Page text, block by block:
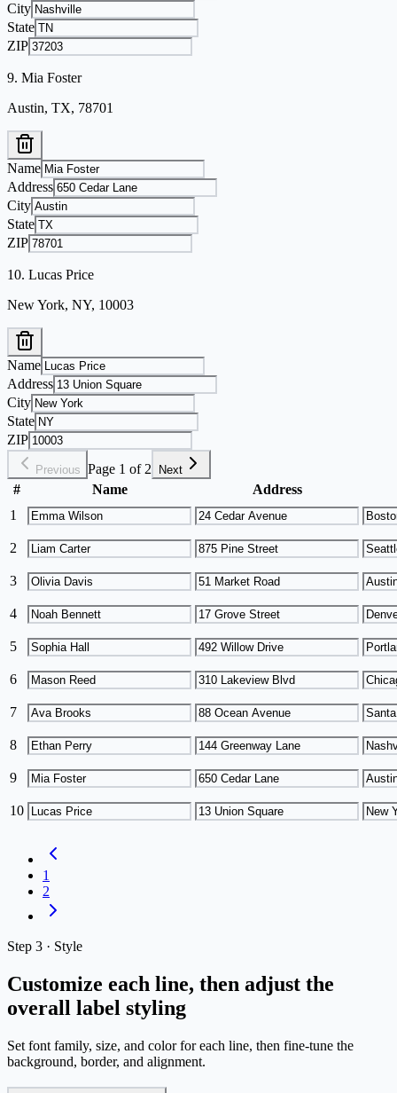
City
State
ZIP
9. Mia Foster
Austin, TX, 78701
Name
Address
City
State
ZIP
10. Lucas Price
New York, NY, 10003
Name
Address
City
State
ZIP
Previous Page 1 of 2 Next
# Name
Address
1
2
3
4
5
6
7
8
9
10
1
2
Step 3 · Style
Customize each line, then adjust the
overall label styling
Set font family, size, and color for each line, then fine-tune the
background, border, and alignment.